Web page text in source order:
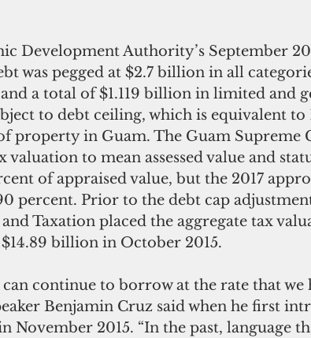
Development Authority’s September
was pegged at $2.7 billion in all
a total of $1.119 billion in limited and
to debt ceiling, which is equivalent
property in Guam. The Guam Supreme
to mean assessed value and
of appraised value, but the 2017
percent. Prior to the debt cap
Taxation placed the aggregate tax
billion in October 2015.
can continue to borrow at the rate that we
Benjamin Cruz said when he first
November 2015. “In the past, language